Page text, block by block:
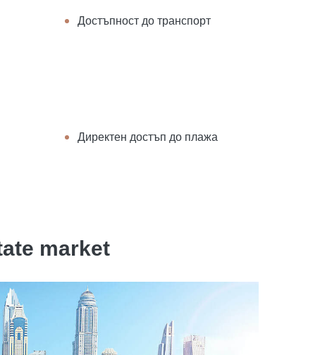
Достъпност до транспорт
Директен достъп до плажа
market